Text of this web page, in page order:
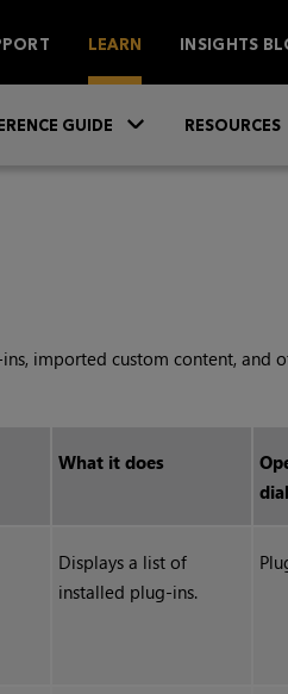
LEARN INSIGHTS
GUIDE RESOURCES
imported custom content, and
What it does
Displays a list of
installed plug-ins.